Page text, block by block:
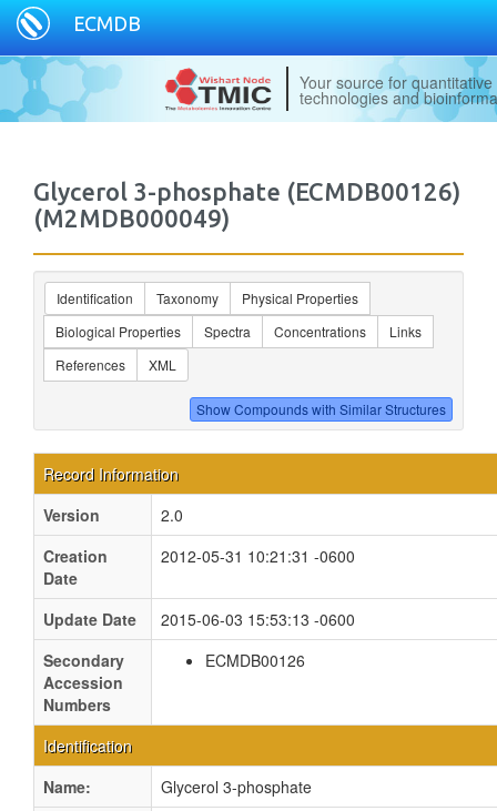
ECMDB
Your source for
technologies and
Glycerol 3-phosphate (ECMDB00126)
(M2MDB000049)
Identification Taxonomy
Physical Properties
Biological Properties
Spectra Concentrations
Links
References
XML
Record Information
Version
2.0
Creation
Date
2012-05-31 10:21:31 -0600
Update Date
2015-06-03 15:53:13 -0600
Secondary
Accession
Numbers
ECMDB00126
Identification
Name:
Glycerol 3-phosphate